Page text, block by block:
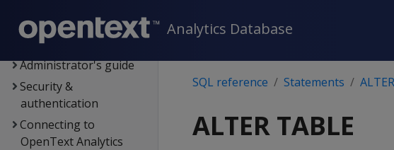
Analytics Database
replication
Management Console
Administrator's guide
Security &
authentication
Connecting to
OpenText Analytics
SQL reference Statements
ALTER TABLE